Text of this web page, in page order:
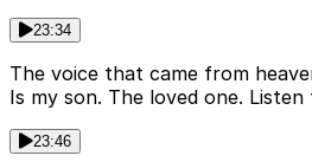
23:34
The voice that came from
Is my son. The loved one. Listen
23:46